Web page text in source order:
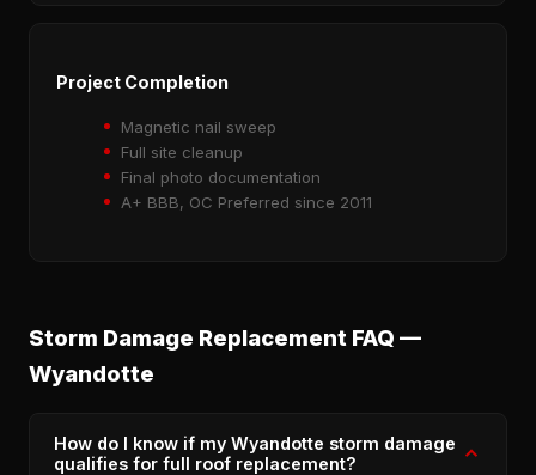
Project Completion
Magnetic nail sweep
Full site cleanup
Final photo documentation
A+ BBB, OC Preferred since 2011
Storm Damage Replacement FAQ —
Wyandotte
How do I know if my Wyandotte storm damage
qualifies for full roof replacement?